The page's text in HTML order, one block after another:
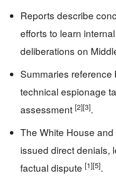
Reports describe
efforts to learn
deliberations on
Summaries
technical espionage
assessment [2][3].
The White House
issued direct denials,
factual dispute [1][5].